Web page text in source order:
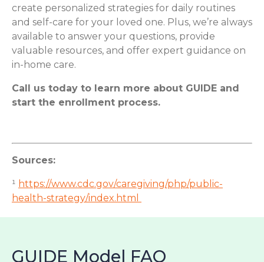
create personalized strategies for daily routines
and self-care for your loved one. Plus, we’re always
available to answer your questions, provide
valuable resources, and offer expert guidance on
in-home care.
Call us today to learn more about GUIDE and
start the enrollment process.
Sources:
¹ https://www.cdc.gov/caregiving/php/public-
health-strategy/index.html
GUIDE Model FAQ